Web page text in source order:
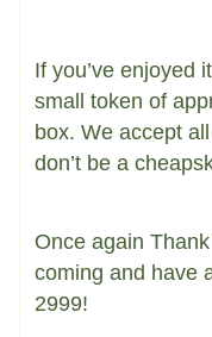
If you’ve enjoyed
small token of
box. We accept
don’t be a
Once again
coming and have
2999!